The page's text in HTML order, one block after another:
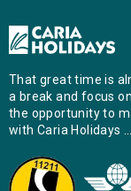
That great time is
a break and focus
the opportunity to
with Caria Holidays …